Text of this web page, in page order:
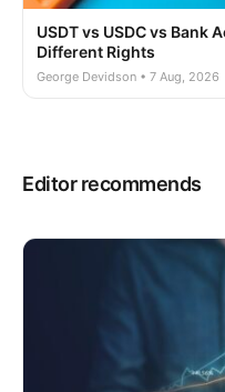
USDT vs USDC vs Bank
Different Rights
George Devidson • 7 Aug, 2026
Editor recommends